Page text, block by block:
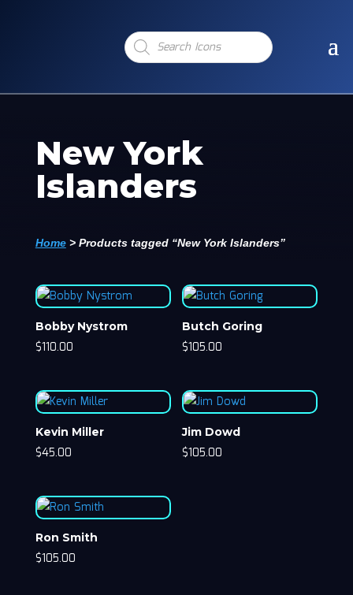
Products
search
New York
Islanders
Home> Products tagged “New York Islanders”
Bobby Nystrom
$110.00
Butch Goring
$105.00
Kevin Miller
$45.00
Jim Dowd
$105.00
Ron Smith
$105.00